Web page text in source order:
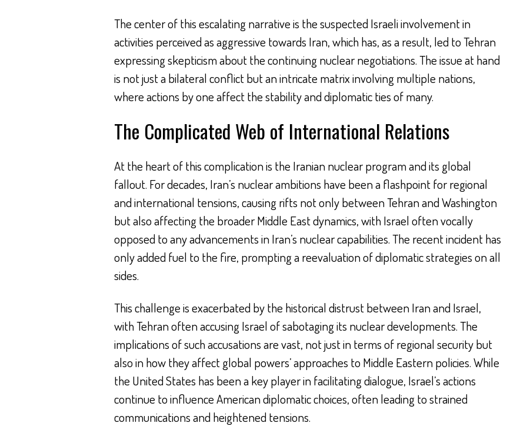
The center of this escalating narrative is the suspected Israeli involvement in
activities perceived as aggressive towards Iran, which has, as a result, led to Tehran
expressing skepticism about the continuing nuclear negotiations. The issue at hand
is not just a bilateral conflict but an intricate matrix involving multiple nations,
where actions by one affect the stability and diplomatic ties of many.
The Complicated Web of International Relations
At the heart of this complication is the Iranian nuclear program and its global
fallout. For decades, Iran’s nuclear ambitions have been a flashpoint for regional
and international tensions, causing rifts not only between Tehran and Washington
but also affecting the broader Middle East dynamics, with Israel often vocally
opposed to any advancements in Iran’s nuclear capabilities. The recent incident has
only added fuel to the fire, prompting a reevaluation of diplomatic strategies on all
sides.
This challenge is exacerbated by the historical distrust between Iran and Israel,
with Tehran often accusing Israel of sabotaging its nuclear developments. The
implications of such accusations are vast, not just in terms of regional security but
also in how they affect global powers’ approaches to Middle Eastern policies. While
the United States has been a key player in facilitating dialogue, Israel’s actions
continue to influence American diplomatic choices, often leading to strained
communications and heightened tensions.